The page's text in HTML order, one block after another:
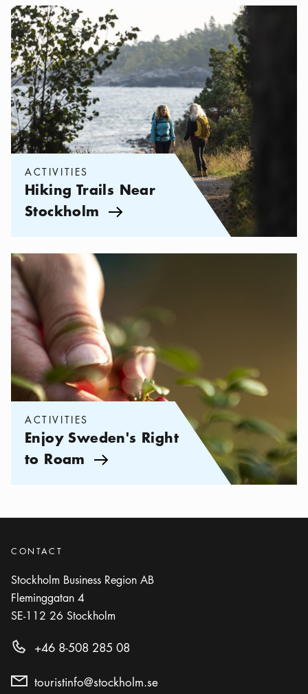
Categories:Activities, Hiking Trails Near Stockholm
ACTIVITIES
Hiking Trails Near
Stockholm Arrow icon
Categories:Activities
ACTIVITIES
Enjoy Sweden's Right
to Roam Arrow icon
CONTACT
Stockholm Business Region AB
Fleminggatan 4
SE-112 26 Stockholm
+46 8-508 285 08
touristinfo@stockholm.se